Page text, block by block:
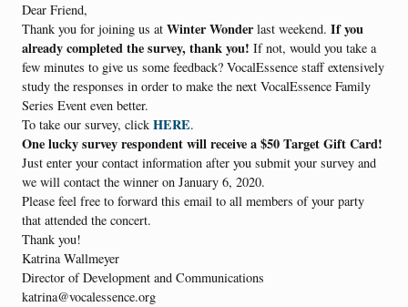
Dear Friend,
Thank you for joining us at Winter Wonder last weekend. If you
already completed the survey, thank you! If not, would you take a
few minutes to give us some feedback? VocalEssence staff extensively
study the responses in order to make the next VocalEssence Family
Series Event even better.
To take our survey, click HERE.
One lucky survey respondent will receive a $50 Target Gift Card!
Just enter your contact information after you submit your survey and
we will contact the winner on January 6, 2020.
Please feel free to forward this email to all members of your party
that attended the concert.
Thank you!
Katrina Wallmeyer
Director of Development and Communications
katrina@vocalessence.org